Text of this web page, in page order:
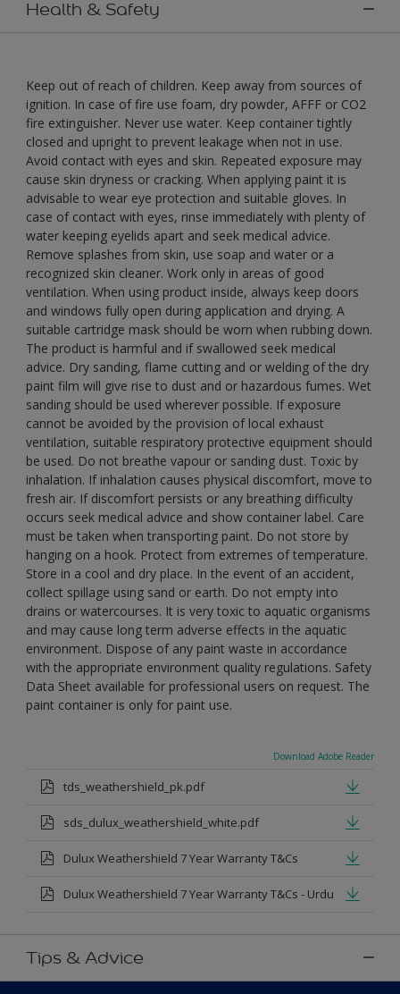
Health & Safety
Keep out of reach of children. Keep away from sources of
ignition. In case of fire use foam, dry powder, AFFF or CO2
fire extinguisher. Never use water. Keep container tightly
closed and upright to prevent leakage when not in use.
Avoid contact with eyes and skin. Repeated exposure may
cause skin dryness or cracking. When applying paint it is
advisable to wear eye protection and suitable gloves. In
case of contact with eyes, rinse immediately with plenty of
water keeping eyelids apart and seek medical advice.
Remove splashes from skin, use soap and water or a
recognized skin cleaner. Work only in areas of good
ventilation. When using product inside, always keep doors
and windows fully open during application and drying. A
suitable cartridge mask should be worn when rubbing down.
The product is harmful and if swallowed seek medical
advice. Dry sanding, flame cutting and or welding of the dry
paint film will give rise to dust and or hazardous fumes. Wet
sanding should be used wherever possible. If exposure
cannot be avoided by the provision of local exhaust
ventilation, suitable respiratory protective equipment should
be used. Do not breathe vapour or sanding dust. Toxic by
inhalation. If inhalation causes physical discomfort, move to
fresh air. If discomfort persists or any breathing difficulty
occurs seek medical advice and show container label. Care
must be taken when transporting paint. Do not store by
hanging on a hook. Protect from extremes of temperature.
Store in a cool and dry place. In the event of an accident,
collect spillage using sand or earth. Do not empty into
drains or watercourses. It is very toxic to aquatic organisms
and may cause long term adverse effects in the aquatic
environment. Dispose of any paint waste in accordance
with the appropriate environment quality regulations. Safety
Data Sheet available for professional users on request. The
paint container is only for paint use.
Download Adobe Reader
tds_weathershield_pk.pdf
sds_dulux_weathershield_white.pdf
Dulux Weathershield 7 Year Warranty T&Cs
Dulux Weathershield 7 Year Warranty T&Cs - Urdu
Tips & Advice